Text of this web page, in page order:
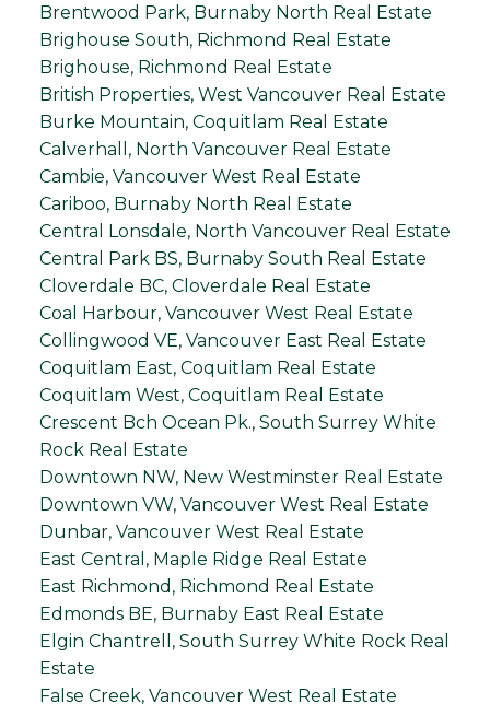
Brentwood Park, Burnaby North Real Estate
Brighouse South, Richmond Real Estate
Brighouse, Richmond Real Estate
British Properties, West Vancouver Real Estate
Burke Mountain, Coquitlam Real Estate
Calverhall, North Vancouver Real Estate
Cambie, Vancouver West Real Estate
Cariboo, Burnaby North Real Estate
Central Lonsdale, North Vancouver Real Estate
Central Park BS, Burnaby South Real Estate
Cloverdale BC, Cloverdale Real Estate
Coal Harbour, Vancouver West Real Estate
Collingwood VE, Vancouver East Real Estate
Coquitlam East, Coquitlam Real Estate
Coquitlam West, Coquitlam Real Estate
Crescent Bch Ocean Pk., South Surrey White
Rock Real Estate
Downtown NW, New Westminster Real Estate
Downtown VW, Vancouver West Real Estate
Dunbar, Vancouver West Real Estate
East Central, Maple Ridge Real Estate
East Richmond, Richmond Real Estate
Edmonds BE, Burnaby East Real Estate
Elgin Chantrell, South Surrey White Rock Real
Estate
False Creek, Vancouver West Real Estate